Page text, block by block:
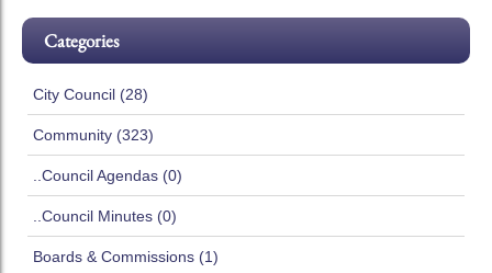
Categories
City Council (28)
Community (323)
..Council Agendas (0)
..Council Minutes (0)
Boards & Commissions (1)